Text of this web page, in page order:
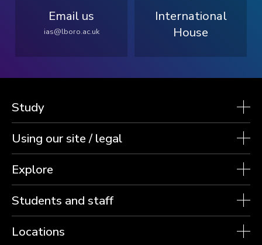
Email us
ias@lboro.ac.uk
International
House
Study
Using our site / legal
Explore
Students and staff
Locations